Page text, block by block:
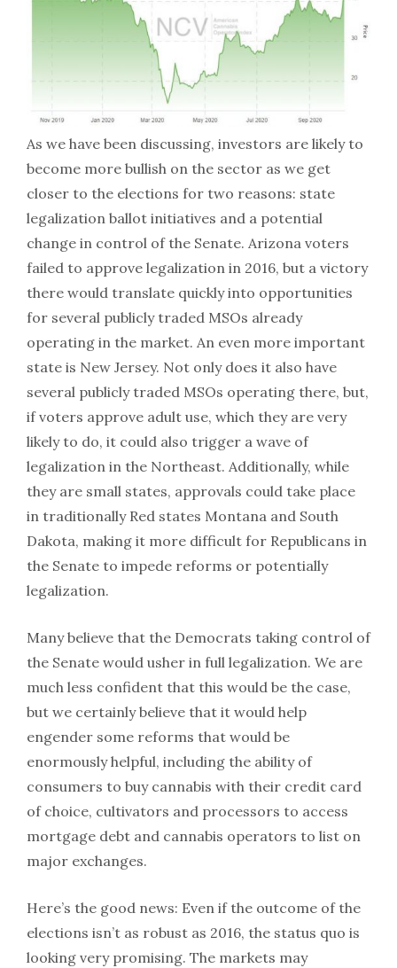
As we have been discussing, investors are likely to
become more bullish on the sector as we get
closer to the elections for two reasons: state
legalization ballot initiatives and a potential
change in control of the Senate. Arizona voters
failed to approve legalization in 2016, but a victory
there would translate quickly into opportunities
for several publicly traded MSOs already
operating in the market. An even more important
state is New Jersey. Not only does it also have
several publicly traded MSOs operating there, but,
if voters approve adult use, which they are very
likely to do, it could also trigger a wave of
legalization in the Northeast. Additionally, while
they are small states, approvals could take place
in traditionally Red states Montana and South
Dakota, making it more difficult for Republicans in
the Senate to impede reforms or potentially
legalization.
Many believe that the Democrats taking control of
the Senate would usher in full legalization. We are
much less confident that this would be the case,
but we certainly believe that it would help
engender some reforms that would be
enormously helpful, including the ability of
consumers to buy cannabis with their credit card
of choice, cultivators and processors to access
mortgage debt and cannabis operators to list on
major exchanges.
Here’s the good news: Even if the outcome of the
elections isn’t as robust as 2016, the status quo is
looking very promising. The markets may